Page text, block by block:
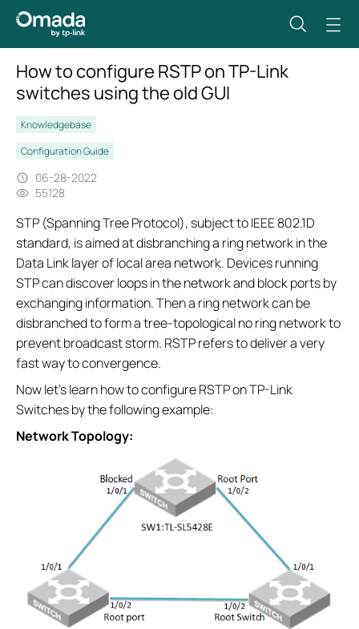
How to configure RSTP on TP-Link
switches using the old GUI
Knowledgebase
Configuration Guide
06-28-2022
55128
STP (Spanning Tree Protocol), subject to IEEE 802.1D
standard, is aimed at disbranching a ring network in the
Data Link layer of local area network. Devices running
STP can discover loops in the network and block ports by
exchanging information. Then a ring network can be
disbranched to form a tree-topological no ring network to
prevent broadcast storm. RSTP refers to deliver a very
fast way to convergence.
Now let’s learn how to configure RSTP on TP-Link
Switches by the following example:
Network Topology: